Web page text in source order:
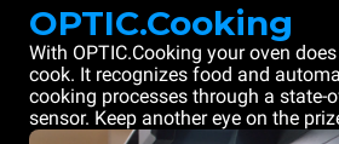
OPTIC.Cooking
With OPTIC.Cooking your oven
cook. It recognizes food and
cooking processes through a state-
sensor. Keep another eye on the